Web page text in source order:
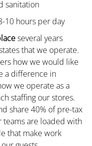
sanitation
10 hours per day
several years
that we operate.
how we would like
a difference in
we operate as a
staffing our stores.
share 40% of pre-tax
are loaded with
that make work